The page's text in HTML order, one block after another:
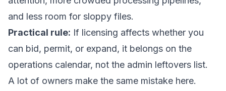
and less room for sloppy files.
Practical rule: If licensing affects whether you
can bid, permit, or expand, it belongs on the
operations calendar, not the admin leftovers list.
A lot of owners make the same mistake here.